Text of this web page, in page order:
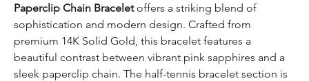
Paperclip Chain Braceletoffers a striking blend of
sophistication and modern design. Crafted from
premium 14K Solid Gold, this bracelet features a
beautiful contrast between vibrant pink sapphires and a
sleek paperclip chain. The half-tennis bracelet section is